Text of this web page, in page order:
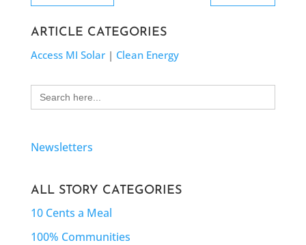
ARTICLE CATEGORIES
Access MI Solar| Clean Energy
Search
for:
Newsletters
ALL STORY CATEGORIES
10 Cents a Meal
100% Communities